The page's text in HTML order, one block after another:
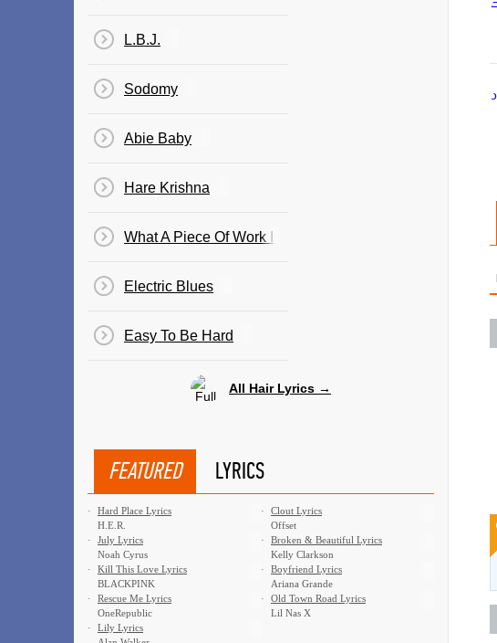
L.B.J.
Sodomy
Abie Baby
Hare Krishna
What A Piece Of Work Is Man
Electric Blues
Easy To Be Hard
All Hair Lyrics →
FEATURED LYRICS
·
Hard Place Lyrics
H.E.R.
·
Clout Lyrics
Offset
·
July Lyrics
Noah Cyrus
·
Broken & Beautiful Lyrics
Kelly Clarkson
·
Kill This Love Lyrics
BLACKPINK
·
Boyfriend Lyrics
Ariana Grande
·
Rescue Me Lyrics
OneRepublic
·
Old Town Road Lyrics
Lil Nas X
·
Lily Lyrics